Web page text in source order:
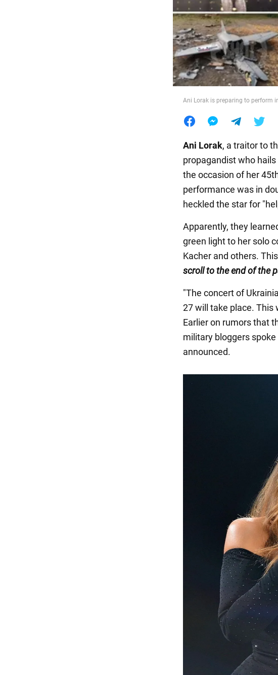
Food
Ani Lorak is preparing to perform
Ani Lorak, a traitor to
propagandist who
the occasion of her
performance was in
heckled the star for
Apparently, they
green light to her solo
Kacher and others.
scroll to the end of the
"The concert of
27 will take place. This
Earlier on rumors that
military bloggers
announced.